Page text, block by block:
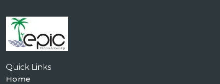
Quick Links
Home